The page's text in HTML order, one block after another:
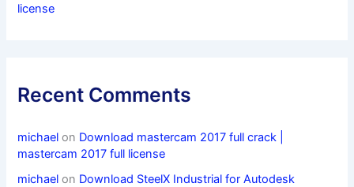
license
Recent Comments
michael on Download mastercam 2017 full crack |
mastercam 2017 full license
michael on Download SteelX Industrial for Autodesk